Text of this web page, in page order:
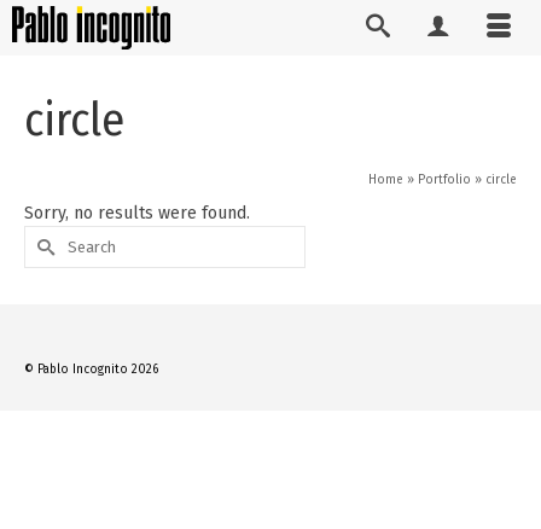
circle
Home » Portfolio » circle
Sorry, no results were found.
Search
for:
© Pablo Incognito 2026